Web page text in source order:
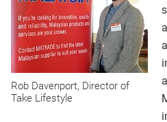
Rob Davenport, Director of
Take Lifestyle